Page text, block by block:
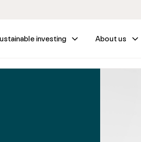
investing About us